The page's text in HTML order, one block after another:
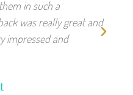
in such a
was really great and
impressed and